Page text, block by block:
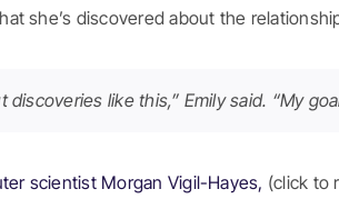
she’s discovered about the
discoveries like this,” Emily said. “My
scientist Morgan Vigil-Hayes, (click to